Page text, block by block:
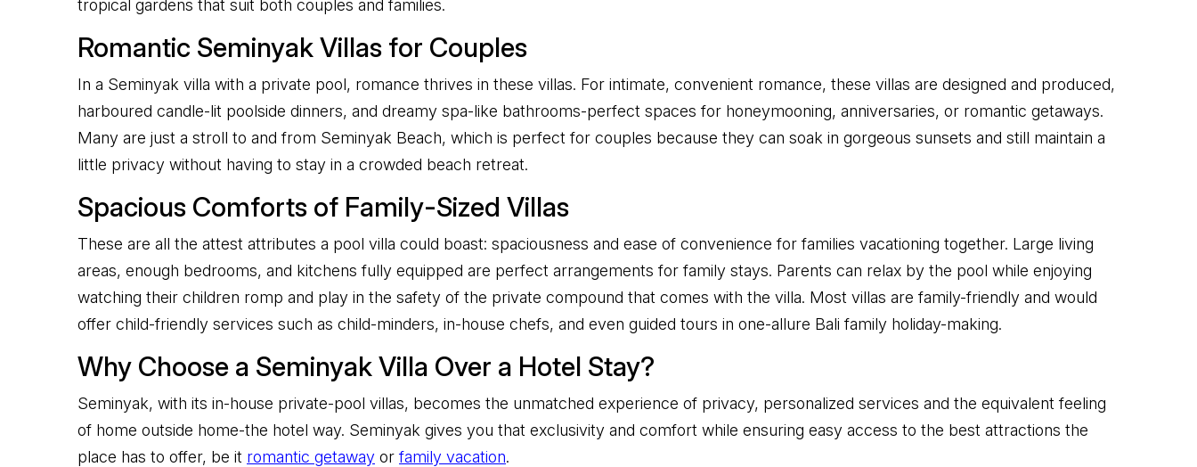
tropical gardens that suit both couples and families.
Romantic Seminyak Villas for Couples
In a Seminyak villa with a private pool, romance thrives in these villas. For intimate, convenient romance, these villas are designed and produced,
harboured candle-lit poolside dinners, and dreamy spa-like bathrooms-perfect spaces for honeymooning, anniversaries, or romantic getaways.
Many are just a stroll to and from Seminyak Beach, which is perfect for couples because they can soak in gorgeous sunsets and still maintain a
little privacy without having to stay in a crowded beach retreat.
Spacious Comforts of Family-Sized Villas
These are all the attest attributes a pool villa could boast: spaciousness and ease of convenience for families vacationing together. Large living
areas, enough bedrooms, and kitchens fully equipped are perfect arrangements for family stays. Parents can relax by the pool while enjoying
watching their children romp and play in the safety of the private compound that comes with the villa. Most villas are family-friendly and would
offer child-friendly services such as child-minders, in-house chefs, and even guided tours in one-allure Bali family holiday-making.
Why Choose a Seminyak Villa Over a Hotel Stay?
Seminyak, with its in-house private-pool villas, becomes the unmatched experience of privacy, personalized services and the equivalent feeling
of home outside home-the hotel way. Seminyak gives you that exclusivity and comfort while ensuring easy access to the best attractions the
place has to offer, be it romantic getaway or family vacation.